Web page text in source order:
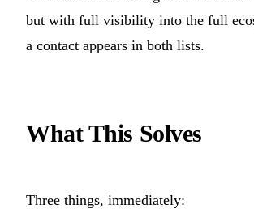
but with full visibility into the full
a contact appears in both lists.
What This Solves
Three things, immediately: